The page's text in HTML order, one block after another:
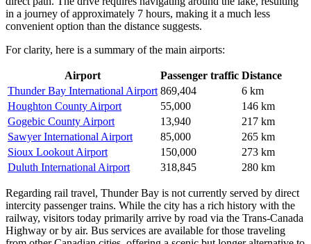
in a journey of approximately 7 hours, making it a much less
convenient option than the distance suggests.
For clarity, here is a summary of the main airports:
Airport Passenger traffic Distance
Thunder Bay International Airport 869,404
6 km
Houghton County Airport
55,000
146 km
Gogebic County Airport
13,940
217 km
Sawyer International Airport
85,000
265 km
Sioux Lookout Airport
150,000
273 km
Duluth International Airport
318,845 280 km
Regarding rail travel, Thunder Bay is not currently served by direct
intercity passenger trains. While the city has a rich history with the
railway, visitors today primarily arrive by road via the Trans-Canada
Highway or by air. Bus services are available for those traveling